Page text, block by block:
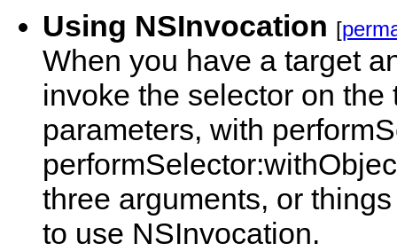
Using NSInvocation [
When you have a target
invoke the selector on
parameters, with
three arguments, or
to use NSInvocation.